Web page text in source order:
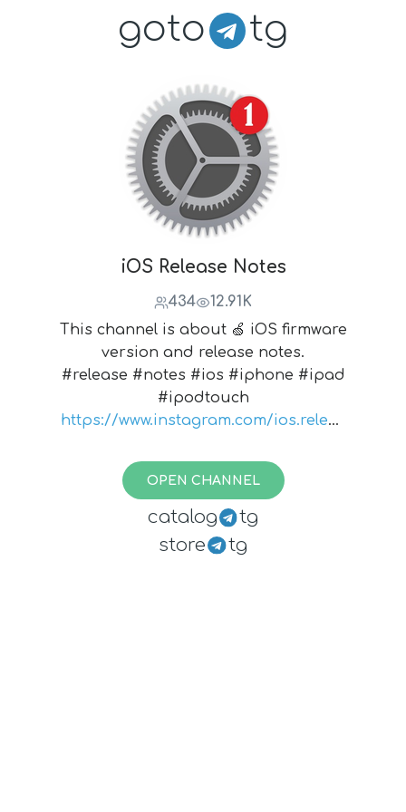
goto tg
iOS Release Notes
434
12.91K
This channel is about 🍏 iOS firmware
version and release notes.
#release #notes #ios #iphone #ipad
#ipodtouch
https://www.instagram.com/ios.releas
OPEN CHANNEL
catalog
tg
store
tg